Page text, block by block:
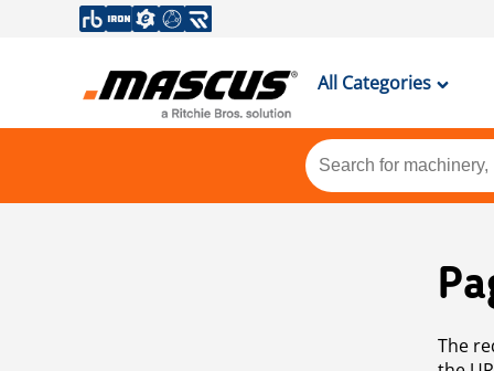
All Categories
The